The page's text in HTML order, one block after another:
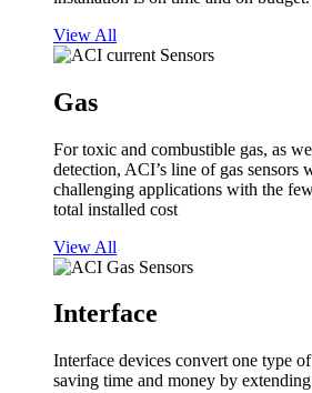
View All
Gas
For toxic and combustible gas, as
detection, ACI’s line of gas sensors
challenging applications with the
total installed cost
View All
Interface
Interface devices convert one type
saving time and money by